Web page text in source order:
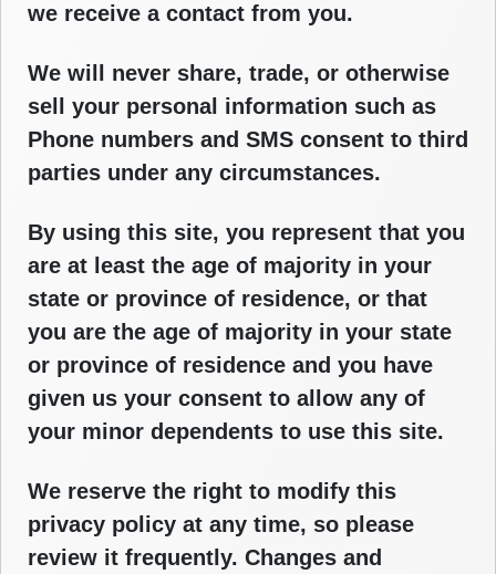
we receive a contact from you.
We will never share, trade, or otherwise
sell your personal information such as
Phone numbers and SMS consent to third
parties under any circumstances.
By using this site, you represent that you
are at least the age of majority in your
state or province of residence, or that
you are the age of majority in your state
or province of residence and you have
given us your consent to allow any of
your minor dependents to use this site.
We reserve the right to modify this
privacy policy at any time, so please
review it frequently. Changes and